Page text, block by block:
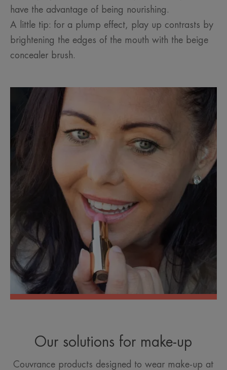
have the advantage of being nourishing.
A little tip: for a plump effect, play up contrasts by
brightening the edges of the mouth with the beige
concealer brush.
Our solutions for make-up
Couvrance products designed to wear make-up at